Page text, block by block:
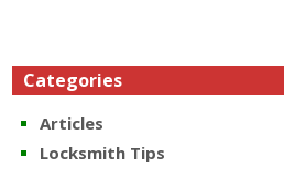
Categories
Articles
Locksmith Tips